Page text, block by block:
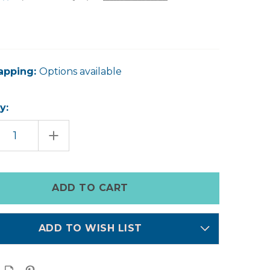
Options available
INCREASE
QUANTITY
OF
ADD TO WISH LIST